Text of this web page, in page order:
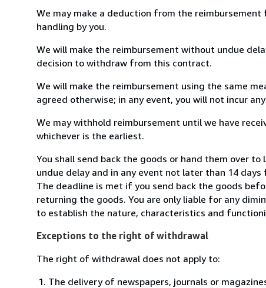
We may make a deduction from the
handling by you.
We will make the reimbursement without undue
decision to withdraw from this contract.
We will make the reimbursement using the same
agreed otherwise; in any event, you will not incur
We may withhold reimbursement until we have
whichever is the earliest.
You shall send back the goods or hand them over to
undue delay and in any event not later than 14
The deadline is met if you send back the goods
returning the goods. You are only liable for any
to establish the nature, characteristics and
Exceptions to the right of withdrawal
The right of withdrawal does not apply to:
The delivery of newspapers, journals or